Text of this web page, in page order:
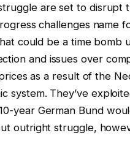
are set to disrupt
challenges name
could be a time bomb
and issues over
as a result of the
system. They’ve
year German Bund
outright struggle,